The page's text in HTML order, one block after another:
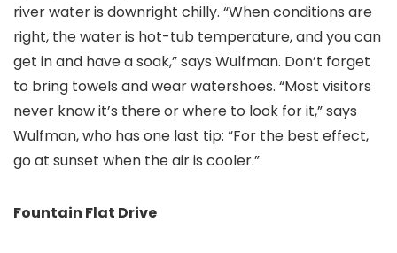
river water is downright chilly. “When conditions are
right, the water is hot-tub temperature, and you can
get in and have a soak,” says Wulfman. Don’t forget
to bring towels and wear watershoes. “Most visitors
never know it’s there or where to look for it,” says
Wulfman, who has one last tip: “For the best effect,
go at sunset when the air is cooler.”
Fountain Flat Drive